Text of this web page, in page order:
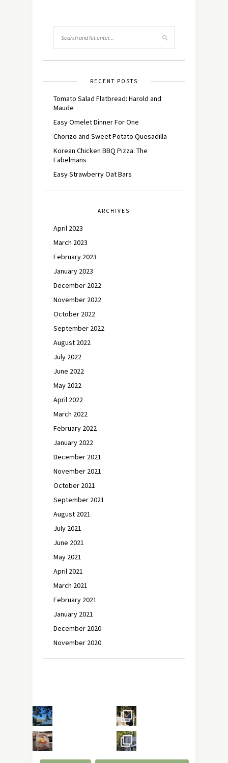
RECENT POSTS
Tomato Salad Flatbread: Harold and
Maude
Easy Omelet Dinner For One
Chorizo and Sweet Potato Quesadilla
Korean Chicken BBQ Pizza: The
Fabelmans
Easy Strawberry Oat Bars
ARCHIVES
April 2023
March 2023
February 2023
January 2023
December 2022
November 2022
October 2022
September 2022
August 2022
July 2022
June 2022
May 2022
April 2022
March 2022
February 2022
January 2022
December 2021
November 2021
October 2021
September 2021
August 2021
July 2021
June 2021
May 2021
April 2021
March 2021
February 2021
January 2021
December 2020
November 2020